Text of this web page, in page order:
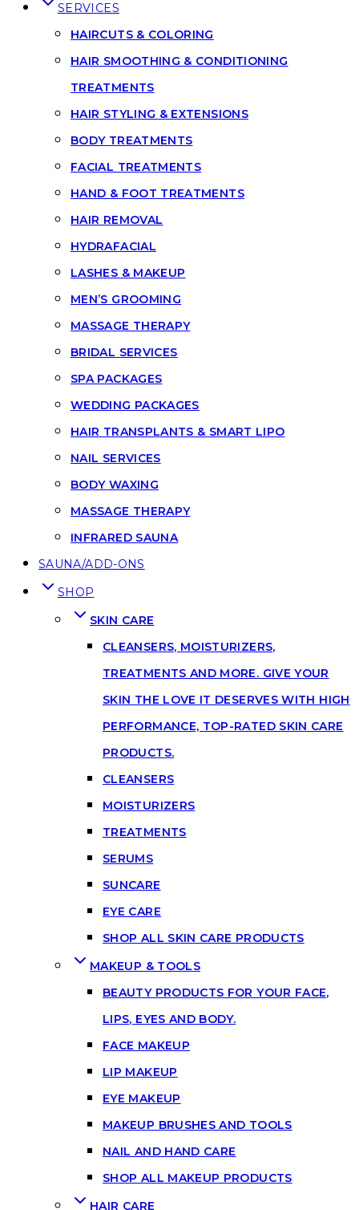
SERVICES
HAIRCUTS & COLORING
HAIR SMOOTHING & CONDITIONING
TREATMENTS
HAIR STYLING & EXTENSIONS
BODY TREATMENTS
FACIAL TREATMENTS
HAND & FOOT TREATMENTS
HAIR REMOVAL
HYDRAFACIAL
LASHES & MAKEUP
MEN’S GROOMING
MASSAGE THERAPY
BRIDAL SERVICES
SPA PACKAGES
WEDDING PACKAGES
HAIR TRANSPLANTS & SMART LIPO
NAIL SERVICES
BODY WAXING
MASSAGE THERAPY
INFRARED SAUNA
SAUNA/ADD-ONS
SHOP
SKIN CARE
CLEANSERS, MOISTURIZERS,
TREATMENTS AND MORE. GIVE YOUR
SKIN THE LOVE IT DESERVES WITH HIGH
PERFORMANCE, TOP-RATED SKIN CARE
PRODUCTS.
CLEANSERS
MOISTURIZERS
TREATMENTS
SERUMS
SUNCARE
EYE CARE
SHOP ALL SKIN CARE PRODUCTS
MAKEUP & TOOLS
BEAUTY PRODUCTS FOR YOUR FACE,
LIPS, EYES AND BODY.
FACE MAKEUP
LIP MAKEUP
EYE MAKEUP
MAKEUP BRUSHES AND TOOLS
NAIL AND HAND CARE
SHOP ALL MAKEUP PRODUCTS
HAIR CARE